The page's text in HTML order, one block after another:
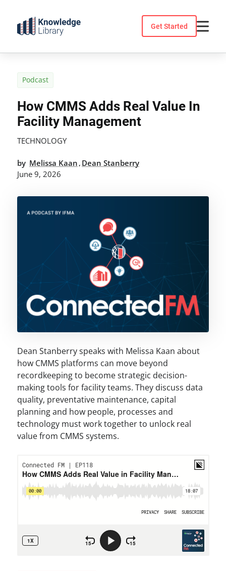
content
Get Started
Podcast
How CMMS Adds Real Value In
Facility Management
TECHNOLOGY
by Melissa Kaan , Dean Stanberry
June 9, 2026
Dean Stanberry speaks with Melissa Kaan about
how CMMS platforms can move beyond
recordkeeping to become strategic decision-
making tools for facility teams. They discuss data
quality, preventative maintenance, capital
planning and how people, processes and
technology must work together to unlock real
value from CMMS systems.